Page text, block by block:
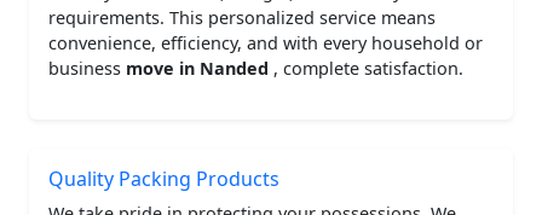
requirements. This personalized service means
convenience, efficiency, and with every household or
business move in Nanded , complete satisfaction.
Quality Packing Products